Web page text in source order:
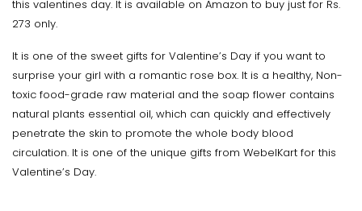
this valentines day. It is available on Amazon to buy just for Rs.
273 only.
It is one of the sweet gifts for Valentine’s Day if you want to
surprise your girl with a romantic rose box. It is a healthy, Non-
toxic food-grade raw material and the soap flower contains
natural plants essential oil, which can quickly and effectively
penetrate the skin to promote the whole body blood
circulation. It is one of the unique gifts from WebelKart for this
Valentine’s Day.